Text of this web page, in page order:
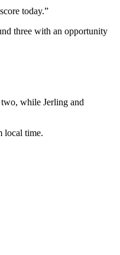
today.”
three with an opportunity
while Jerling and
local time.